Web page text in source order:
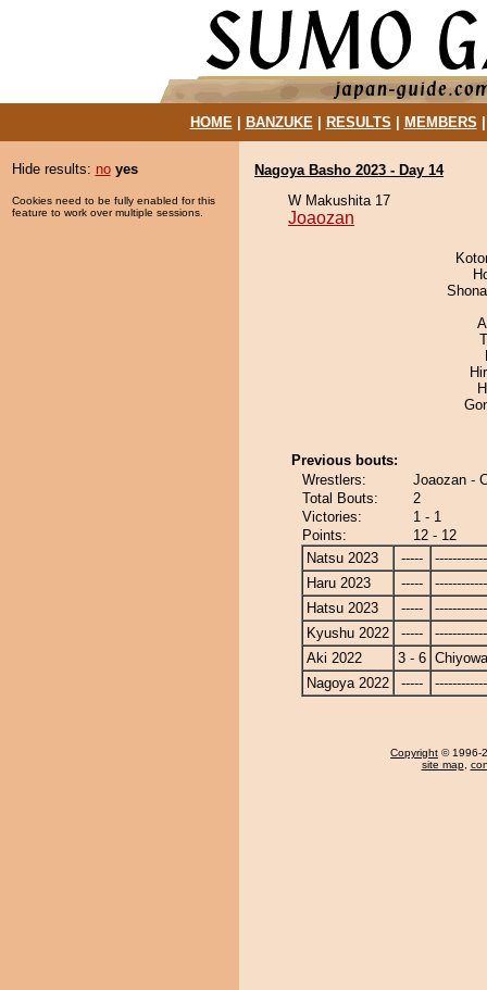
HOME| BANZUKE| RESULTS MEMBERS
Hide results: no yes
Cookies need to be fully enabled for this
feature to work over multiple sessions.
Nagoya Basho 2023 - Day 14
W Makushita 17
Joaozan
Previous bouts:
Wrestlers:
Joaozan -
Total Bouts:
2
Victories:
1 - 1
Points:
12 - 12
Natsu 2023
-----
Haru 2023
-----
Hatsu 2023
-----
Kyushu 2022
-----
Aki 2022
3 - 6
Nagoya 2022
-----
Copyright © 1996-
site map,